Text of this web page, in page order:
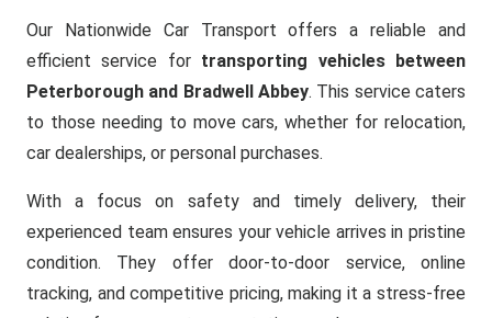
Our Nationwide Car Transport offers a reliable and
efficient service for transporting vehicles between
Peterborough and Bradwell Abbey. This service caters
to those needing to move cars, whether for relocation,
car dealerships, or personal purchases.
With a focus on safety and timely delivery, their
experienced team ensures your vehicle arrives in pristine
condition. They offer door-to-door service, online
tracking, and competitive pricing, making it a stress-free